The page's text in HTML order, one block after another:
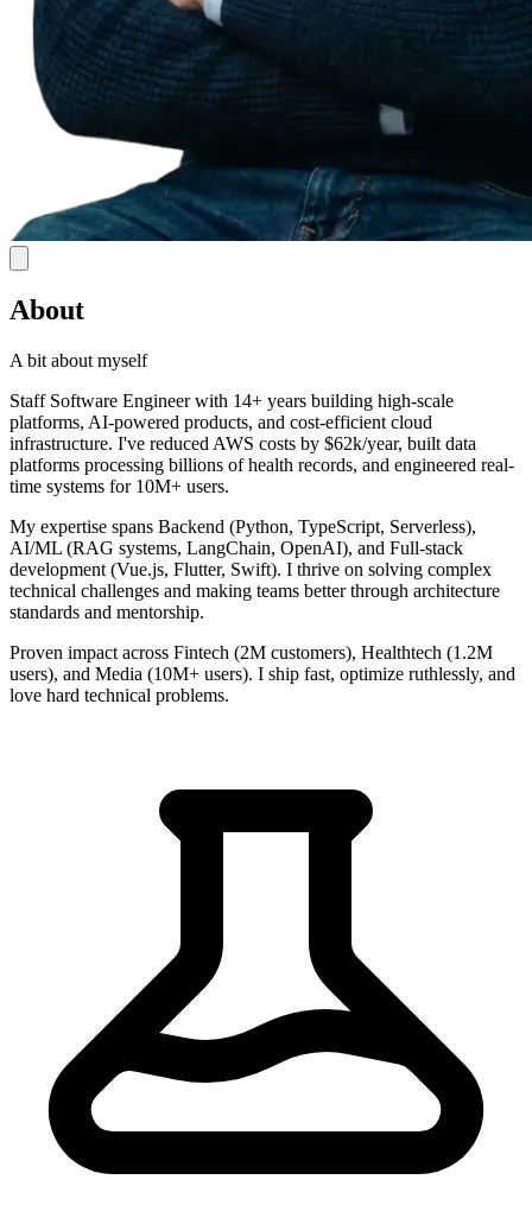
About
A bit about myself
Staff Software Engineer with 14+ years building high-scale
platforms, AI-powered products, and cost-efficient cloud
infrastructure. I've reduced AWS costs by $62k/year, built data
platforms processing billions of health records, and engineered real-
time systems for 10M+ users.
My expertise spans Backend (Python, TypeScript, Serverless),
AI/ML (RAG systems, LangChain, OpenAI), and Full-stack
development (Vue.js, Flutter, Swift). I thrive on solving complex
technical challenges and making teams better through architecture
standards and mentorship.
Proven impact across Fintech (2M customers), Healthtech (1.2M
users), and Media (10M+ users). I ship fast, optimize ruthlessly, and
love hard technical problems.